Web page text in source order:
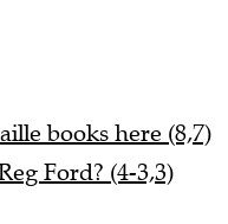
books here (8,7)
Ford? (4-3,3)